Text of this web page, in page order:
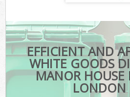
EFFICIENT AND
WHITE GOODS
MANOR HOUSE
LONDON